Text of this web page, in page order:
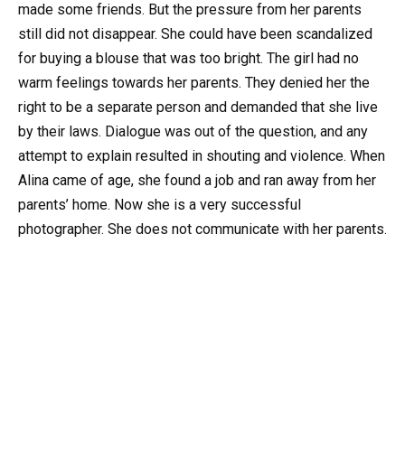
made some friends. But the pressure from her parents
still did not disappear. She could have been scandalized
for buying a blouse that was too bright. The girl had no
warm feelings towards her parents. They denied her the
right to be a separate person and demanded that she live
by their laws. Dialogue was out of the question, and any
attempt to explain resulted in shouting and violence. When
Alina came of age, she found a job and ran away from her
parents’ home. Now she is a very successful
photographer. She does not communicate with her parents.